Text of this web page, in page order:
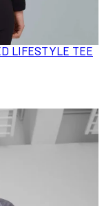
LIFESTYLE TEE